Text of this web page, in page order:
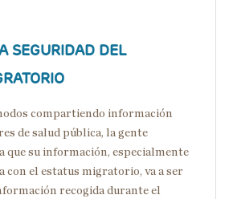
SEGURIDAD DEL
compartiendo información
de salud pública, la gente
que su información, especialmente
con el estatus migratorio, va a ser
recogida durante el